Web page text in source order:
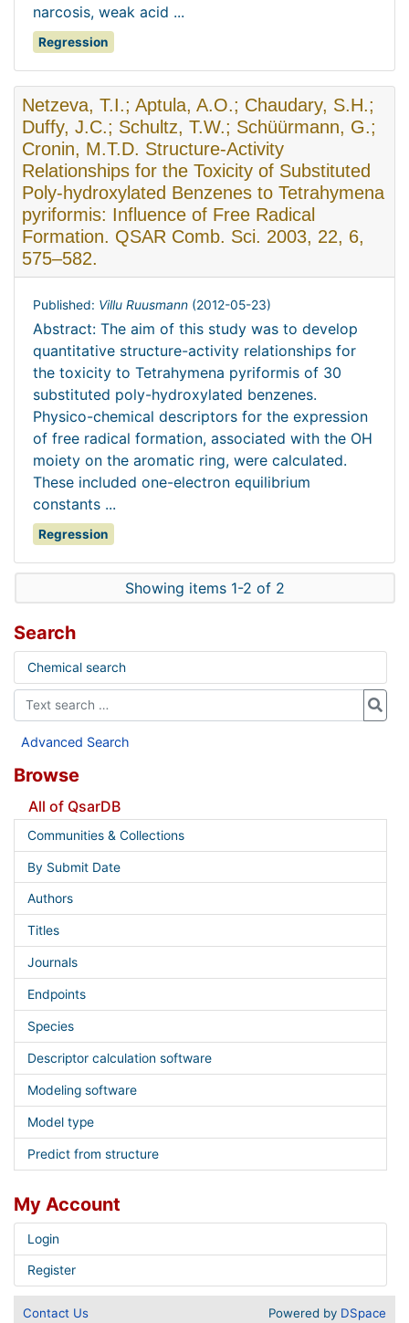
narcosis, weak acid ...
Regression
Netzeva, T.I.; Aptula, A.O.; Chaudary, S.H.;
Duffy, J.C.; Schultz, T.W.; Schüürmann, G.;
Cronin, M.T.D. Structure-Activity
Relationships for the Toxicity of Substituted
Poly-hydroxylated Benzenes to Tetrahymena
pyriformis: Influence of Free Radical
Formation. QSAR Comb. Sci. 2003, 22, 6,
575–582.
Published: Villu Ruusmann (2012-05-23)
Abstract: The aim of this study was to develop
quantitative structure-activity relationships for
the toxicity to Tetrahymena pyriformis of 30
substituted poly-hydroxylated benzenes.
Physico-chemical descriptors for the expression
of free radical formation, associated with the OH
moiety on the aromatic ring, were calculated.
These included one-electron equilibrium
constants ...
Regression
Showing items 1-2 of 2
Search
Chemical search
Advanced Search
Browse
All of QsarDB
Communities & Collections
By Submit Date
Authors
Titles
Journals
Endpoints
Species
Descriptor calculation software
Modeling software
Model type
Predict from structure
My Account
Login
Register
Contact Us Powered by DSpace